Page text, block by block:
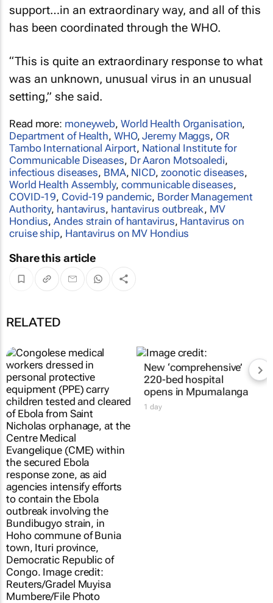
support…in an extraordinary way, and all of this
has been coordinated through the WHO.
“This is quite an extraordinary response to what
was an unknown, unusual virus in an unusual
setting,” she said.
Read more: moneyweb, World Health Organisation,
Department of Health, WHO,Jeremy Maggs, OR
Tambo International Airport, National Institute for
Communicable Diseases, Dr Aaron Motsoaledi,
infectious diseases, BMA, NICD, zoonotic diseases,
World Health Assembly, communicable diseases,
COVID-19, Covid-19 pandemic, Border Management
Authority, hantavirus, hantavirus outbreak, MV
Hondius,Andes strain of hantavirus, Hantavirus on
cruise ship, Hantavirus on MV Hondius
Share this article
RELATED
New ‘comprehensive’
220-bed hospital
opens in Mpumalanga
1 day